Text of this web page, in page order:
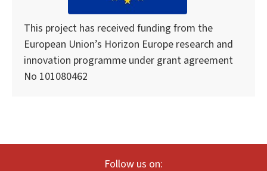
This project has received funding from the
European Union’s Horizon Europe research and
innovation programme under grant agreement
No 101080462
Follow us on: